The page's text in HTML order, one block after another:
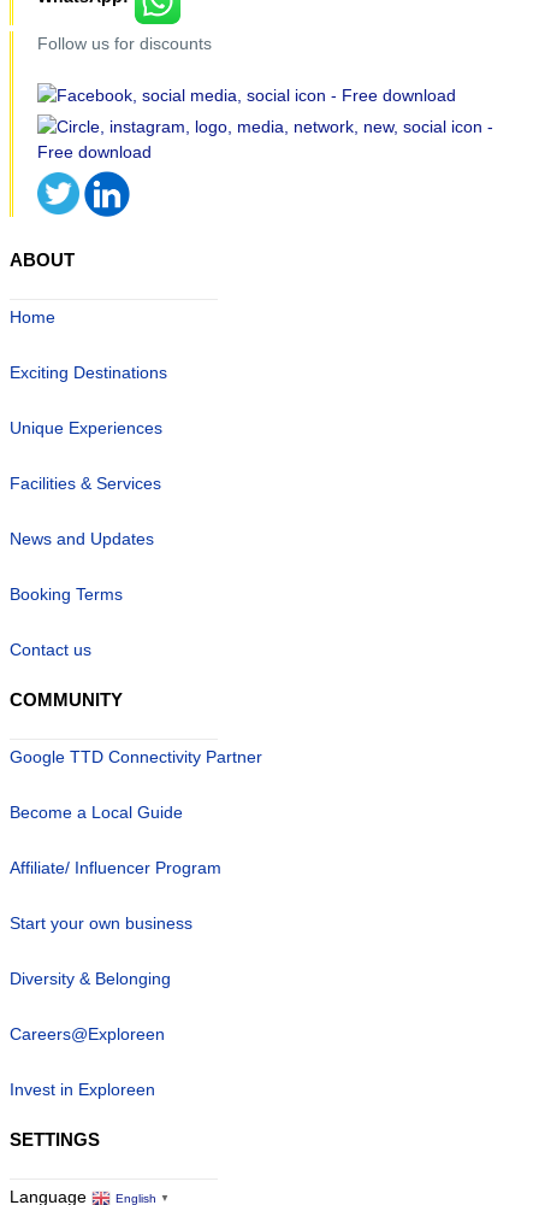
Follow us for discounts
ABOUT
Home
Exciting Destinations
Unique Experiences
Facilities & Services
News and Updates
Booking Terms
Contact us
COMMUNITY
Google TTD Connectivity Partner
Become a Local Guide
Affiliate/ Influencer Program
Start your own business
Diversity & Belonging
Careers@Exploreen
Invest in Exploreen
SETTINGS
Language English ▼